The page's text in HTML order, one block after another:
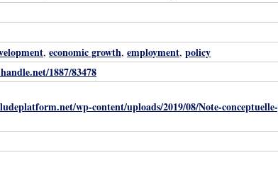
, economic growth, employment, policy
1887/83478
wp-content/uploads/2019/08/Note-